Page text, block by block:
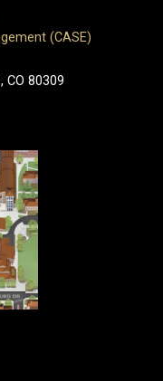
(CASE)
CO 80309